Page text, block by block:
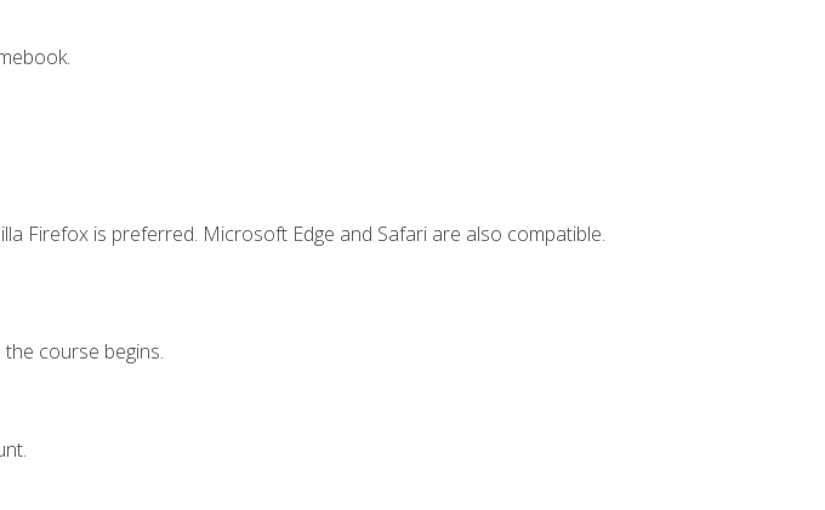
Firefox is preferred. Microsoft Edge and Safari are also compatible.
course begins.